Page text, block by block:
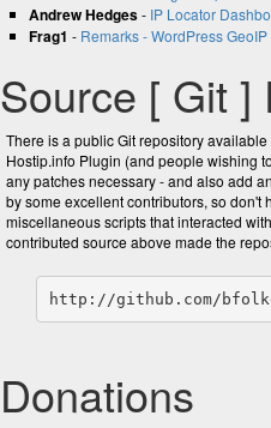
Andrew Hedges- IP Locator
Frag1 - Remarks - WordPress
Source [ Git ]
There is a public Git repository
Hostip.info Plugin (and people wishing
any patches necessary - and also add
by some excellent contributors, so don't
miscellaneous scripts that interacted
contributed source above made the
http://github.com/
Donations